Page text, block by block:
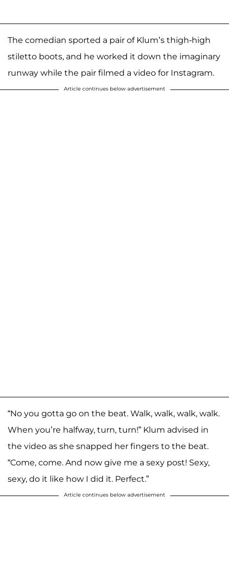
The comedian sported a pair of Klum’s thigh-high
stiletto boots, and he worked it down the imaginary
runway while the pair filmed a video for Instagram.
Article continues below advertisement
“No you gotta go on the beat. Walk, walk, walk, walk.
When you’re halfway, turn, turn!” Klum advised in
the video as she snapped her fingers to the beat.
“Come, come. And now give me a sexy post! Sexy,
sexy, do it like how I did it. Perfect.”
Article continues below advertisement